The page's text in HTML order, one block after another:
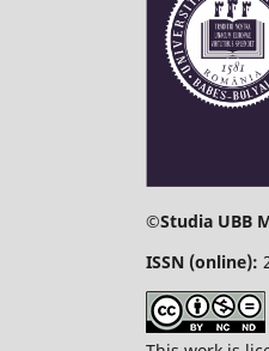
©Studia UBB
ISSN (online):